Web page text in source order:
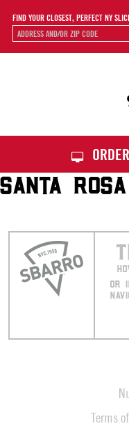
FIND YOUR CLOSEST, PERFECT NY
SANTA
OR
Terms